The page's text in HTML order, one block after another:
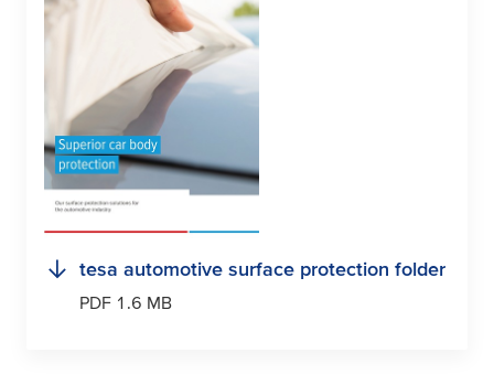
tesa automotive surface protection folder
PDF 1.6 MB